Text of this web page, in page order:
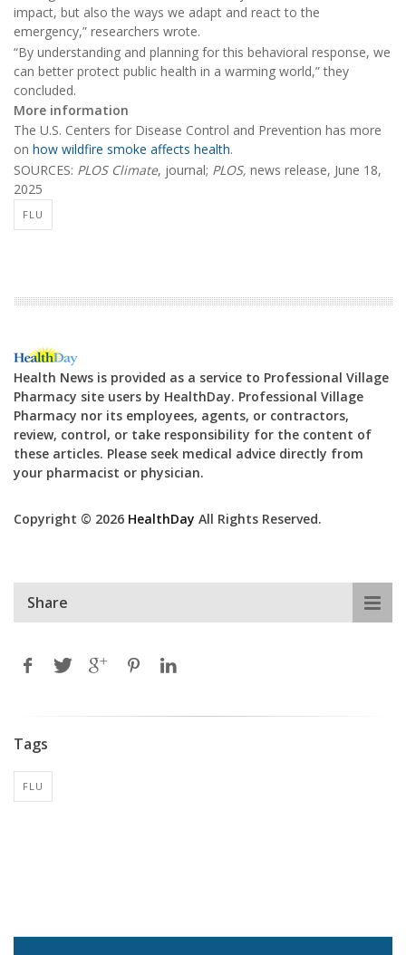
impact, but also the ways we adapt and react to the
emergency,” researchers wrote.
“By understanding and planning for this behavioral response, we
can better protect public health in a warming world,” they
concluded.
More information
The U.S. Centers for Disease Control and Prevention has more
on how wildfire smoke affects health.
SOURCES: PLOS Climate, journal; PLOS, news release, June 18,
2025
FLU
Health News is provided as a service to Professional Village
Pharmacy site users by HealthDay. Professional Village
Pharmacy nor its employees, agents, or contractors,
review, control, or take responsibility for the content of
these articles. Please seek medical advice directly from
your pharmacist or physician.
Copyright © 2026 HealthDay All Rights Reserved.
Share
Tags
FLU